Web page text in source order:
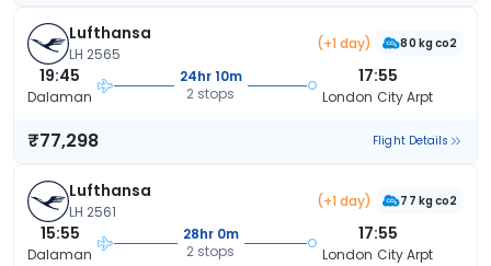
Lufthansa
LH 2565
(+1 day) 80 kg co2
19:45
Dalaman
24hr 10m
2 stops
17:55
London City Arpt
₹77,298 Flight Details
Lufthansa
LH 2561
(+1 day) 77 kg co2
15:55
Dalaman
28hr 0m
2 stops
17:55
London City Arpt